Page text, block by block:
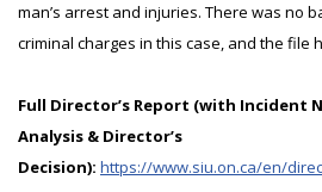
man’s arrest and injuries. There was no
criminal charges in this case, and the file
Full Director’s Report (with Incident
Analysis & Director’s
Decision): https://www.siu.on.ca/en/